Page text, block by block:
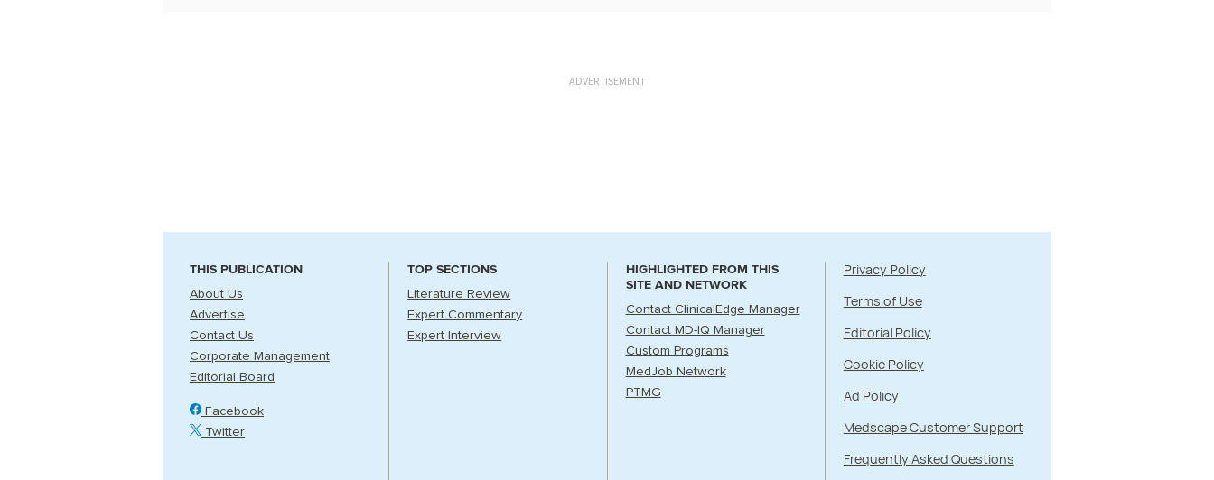
ADVERTISEMENT
THIS PUBLICATION
About Us
Advertise
Contact Us
Corporate Management
Editorial Board
Facebook
Twitter
TOP SECTIONS
Literature Review
Expert Commentary
Expert Interview
HIGHLIGHTED FROM THIS
SITE AND NETWORK
Contact ClinicalEdge Manager
Contact MD-IQ Manager
Custom Programs
MedJob Network
PTMG
Privacy Policy
Terms of Use
Editorial Policy
Cookie Policy
Ad Policy
Medscape Customer Support
Frequently Asked Questions